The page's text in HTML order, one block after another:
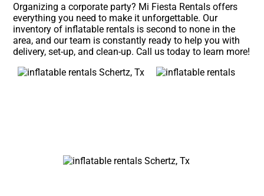
Organizing a corporate party? Mi Fiesta Rentals offers
everything you need to make it unforgettable. Our
inventory of inflatable rentals is second to none in the
area, and our team is constantly ready to help you with
delivery, set-up, and clean-up. Call us today to learn more!